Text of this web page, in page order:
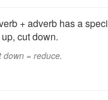
+ adverb has a
cut down.
= reduce.